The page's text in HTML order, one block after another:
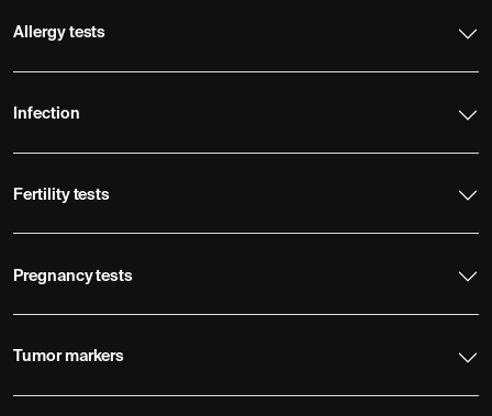
Allergy tests
Infection
Fertility tests
Pregnancy tests
Tumor markers